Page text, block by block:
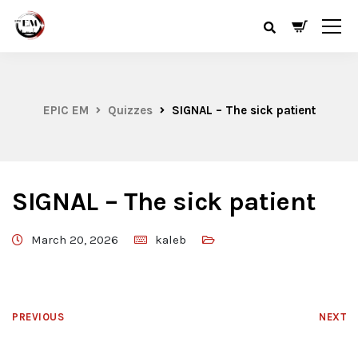
EPIC EM Quizzes SIGNAL – The sick patient
SIGNAL – The sick patient
March 20, 2026 kaleb
PREVIOUS NEXT